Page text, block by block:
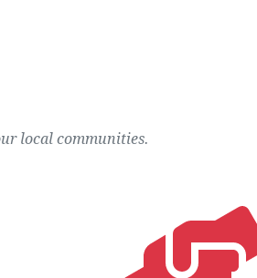
local communities.